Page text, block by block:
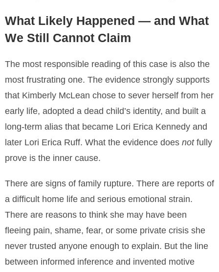
What Likely Happened — and What
We Still Cannot Claim
The most responsible reading of this case is also the
most frustrating one. The evidence strongly supports
that Kimberly McLean chose to sever herself from her
early life, adopted a dead child’s identity, and built a
long-term alias that became Lori Erica Kennedy and
later Lori Erica Ruff. What the evidence does notfully
prove is the inner cause.
There are signs of family rupture. There are reports of
a difficult home life and serious emotional strain.
There are reasons to think she may have been
fleeing pain, shame, fear, or some private crisis she
never trusted anyone enough to explain. But the line
between informed inference and invented motive